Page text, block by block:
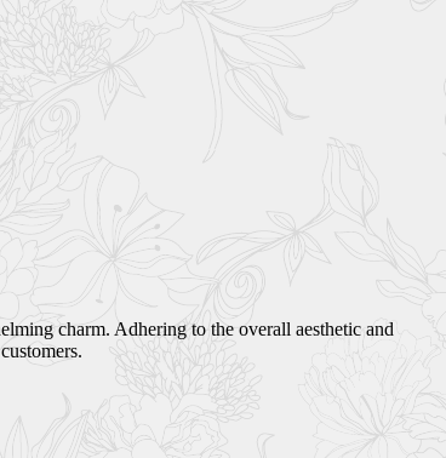
charm. Adhering to the overall aesthetic and